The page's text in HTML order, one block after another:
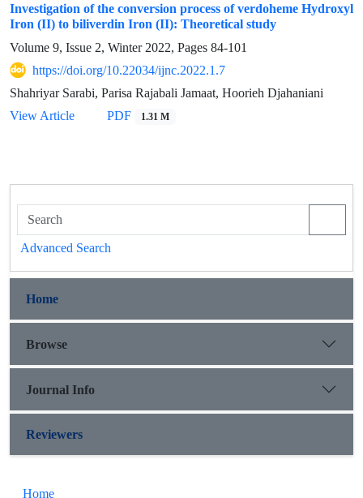
Investigation of the conversion process of verdoheme Hydroxyl
Iron (II) to biliverdin Iron (II): Theoretical study
Volume 9, Issue 2, Winter 2022, Pages 84-101
https://doi.org/10.22034/ijnc.2022.1.7
Shahriyar Sarabi, Parisa Rajabali Jamaat, Hoorieh Djahaniani
View Article
PDF 1.31 M
Advanced Search
Home
Browse
Journal Info
Reviewers
Home